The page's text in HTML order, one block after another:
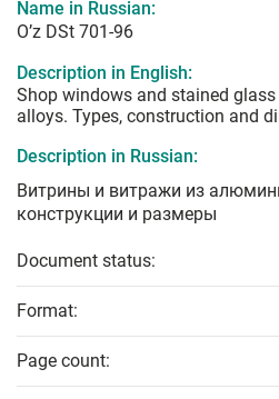
Name in Russian:
O’z DSt 701-96
Description in English:
Shop windows and stained
alloys. Types, construction and
Description in Russian:
Витрины и витражи из
конструкции и размеры
Document status:
Format:
Page count: